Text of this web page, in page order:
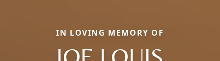
IN LOVING MEMORY OF